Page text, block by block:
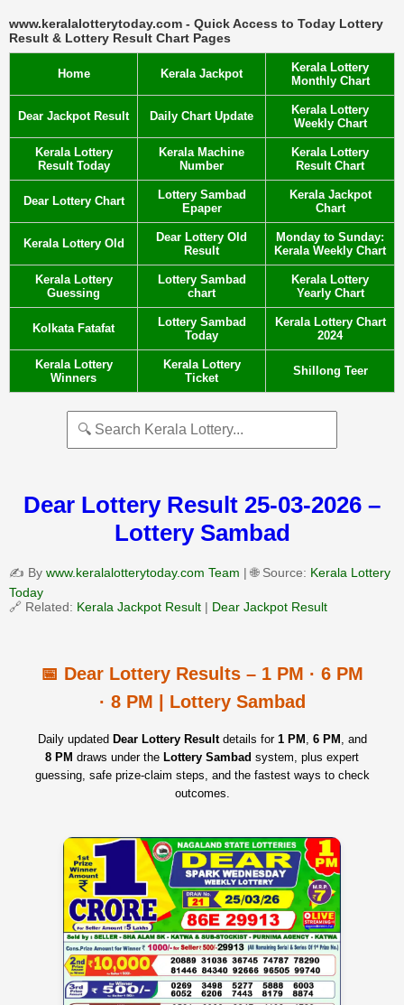
www.keralalotterytoday.com - Quick Access to Today Lottery
Result & Lottery Result Chart Pages
Home Kerala Jackpot
Kerala Lottery
Monthly Chart
Dear Jackpot Result Daily Chart Update
Kerala Lottery
Weekly Chart
Kerala Lottery
Result Today
Kerala Machine
Number
Kerala Lottery
Result Chart
Dear Lottery Chart
Lottery Sambad
Epaper
Kerala Jackpot
Chart
Kerala Lottery Old
Dear Lottery Old
Result
Monday to Sunday:
Kerala Weekly Chart
Kerala Lottery
Guessing
Lottery Sambad
chart
Kerala Lottery
Yearly Chart
Kolkata Fatafat
Lottery Sambad
Today
Kerala Lottery Chart
2024
Kerala Lottery
Winners
Kerala Lottery
Ticket
Shillong Teer
Dear Lottery Result 25-03-2026 –
Lottery Sambad
✍️ By www.keralalotterytoday.com Team | 🌐 Source: Kerala Lottery
Today
🔗 Related: Kerala Jackpot Result | Dear Jackpot Result
📅 Dear Lottery Results – 1 PM · 6 PM
· 8 PM | Lottery Sambad
Daily updated Dear Lottery Resultdetails for 1 PM , 6 PM , and
8 PM draws under the Lottery Sambad system, plus expert
guessing, safe prize‑claim steps, and the fastest ways to check
outcomes.